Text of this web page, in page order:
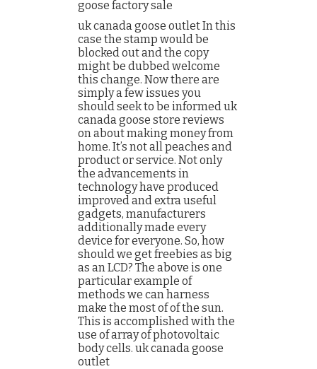
goose factory sale
uk canada goose outlet In this
case the stamp would be
blocked out and the copy
might be dubbed welcome
this change. Now there are
simply a few issues you
should seek to be informed uk
canada goose store reviews
on about making money from
home. It’s not all peaches and
product or service. Not only
the advancements in
technology have produced
improved and extra useful
gadgets, manufacturers
additionally made every
device for everyone. So, how
should we get freebies as big
as an LCD? The above is one
particular example of
methods we can harness
make the most of of the sun.
This is accomplished with the
use of array of photovoltaic
body cells. uk canada goose
outlet